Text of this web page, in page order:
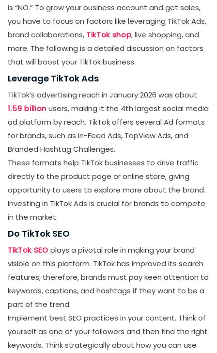
is “NO.” To grow your business account and get sales,
you have to focus on factors like leveraging TikTok Ads,
brand collaborations, TikTok shop, live shopping, and
more. The following is a detailed discussion on factors
that will boost your TikTok business.
Leverage TikTok Ads
TikTok’s advertising reach in January 2026 was about
1.59 billion users, making it the 4th largest social media
ad platform by reach. TikTok offers several Ad formats
for brands, such as In-Feed Ads, TopView Ads, and
Branded Hashtag Challenges.
These formats help TikTok businesses to drive traffic
directly to the product page or online store, giving
opportunity to users to explore more about the brand.
Investing in TikTok Ads is crucial for brands to compete
in the market.
Do TikTok SEO
TikTok SEO plays a pivotal role in making your brand
visible on this platform. TikTok has improved its search
features; therefore, brands must pay keen attention to
keywords, captions, and hashtags if they want to be a
part of the trend.
Implement best SEO practices in your content. Think of
yourself as one of your followers and then find the right
keywords. Think strategically about how you can use